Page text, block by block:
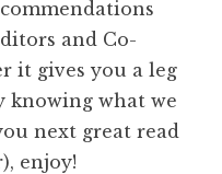
and Co-
it gives you a leg
knowing what we
next great read
enjoy!